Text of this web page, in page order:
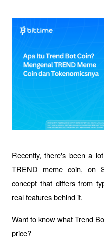
Recently, there's been a
TREND meme coin, on
concept that differs from
real features behind it.
Want to know what Trend
price?